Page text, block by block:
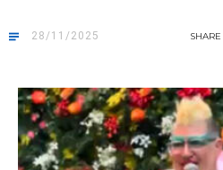
28/11/2025 SHARE